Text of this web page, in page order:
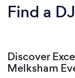
Find a
Discover
Melksham